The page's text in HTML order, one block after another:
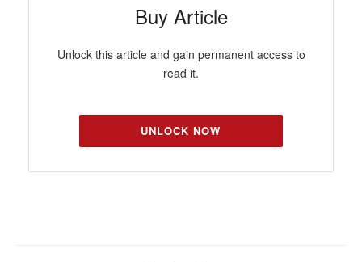
Buy Article
Unlock this article and gain permanent access to
read it.
UNLOCK NOW